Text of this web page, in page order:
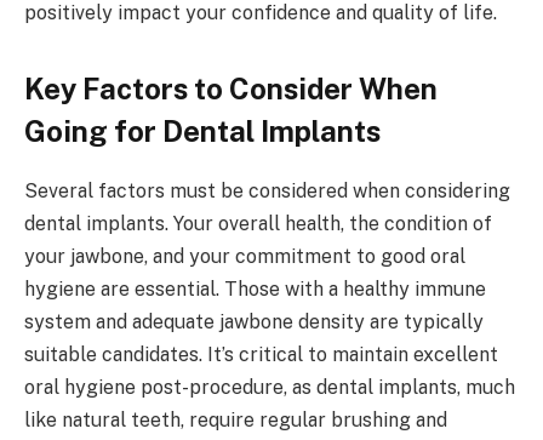
positively impact your confidence and quality of life.
Key Factors to Consider When
Going for Dental Implants
Several factors must be considered when considering
dental implants. Your overall health, the condition of
your jawbone, and your commitment to good oral
hygiene are essential. Those with a healthy immune
system and adequate jawbone density are typically
suitable candidates. It’s critical to maintain excellent
oral hygiene post-procedure, as dental implants, much
like natural teeth, require regular brushing and